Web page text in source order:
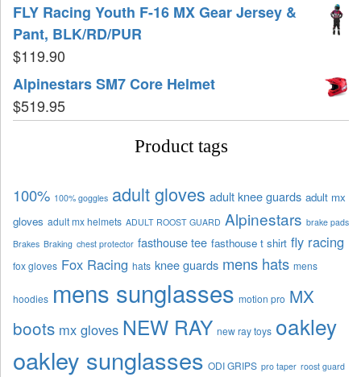
FLY Racing Youth F-16 MX Gear Jersey &
Pant, BLK/RD/PUR
$119.90
Alpinestars SM7 Core Helmet
$519.95
Product tags
100% 100% goggles adult gloves adult knee guards adult mx
gloves adult mx helmets ADULT ROOST GUARD Alpinestars brake pads
Brakes Braking chest protector fasthouse tee fasthouse t shirt fly racing
fox gloves Fox Racing hats knee guards mens hats mens
hoodies mens sunglasses motion pro MX
boots mx gloves NEW RAY new ray toys oakley
oakley sunglasses ODI GRIPS pro taper roost guard